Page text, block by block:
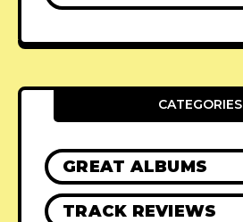
CATEGORIES
GREAT ALBUMS
TRACK REVIEWS